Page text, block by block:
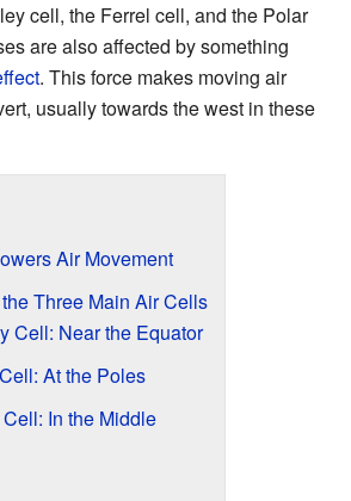
cell, the Ferrel cell, and the Polar
are also affected by something
. This force makes moving air
usually towards the west in these
Air Movement
Three Main Air Cells
Cell: Near the Equator
At the Poles
In the Middle